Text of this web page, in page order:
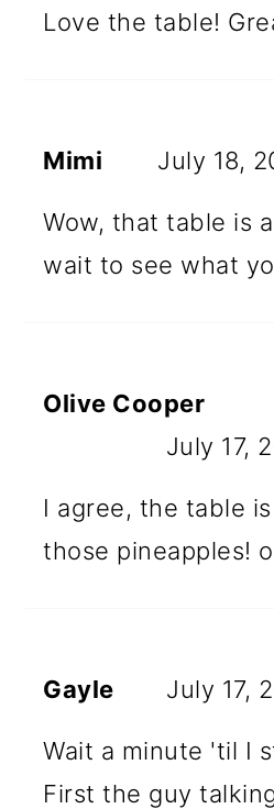
Love the table!
Mimi July 18,
Wow, that table is
wait to see what
Olive Cooper
July 17,
I agree, the table
those pineapples!
Gayle July 17,
Wait a minute 'til I
First the guy